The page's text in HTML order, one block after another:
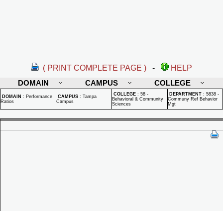
( PRINT COMPLETE PAGE ) -
HELP
DOMAIN
CAMPUS COLLEGE
DOMAIN : Performance
Ratios
CAMPUS : Tampa
Campus
COLLEGE : 58 -
Behavioral & Community
Sciences
DEPARTMENT : 5838 -
Communy Ref Behavior
Mgt